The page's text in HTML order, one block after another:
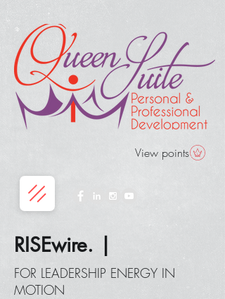
View points
RISEwire. |
FOR LEADERSHIP ENERGY IN
MOTION